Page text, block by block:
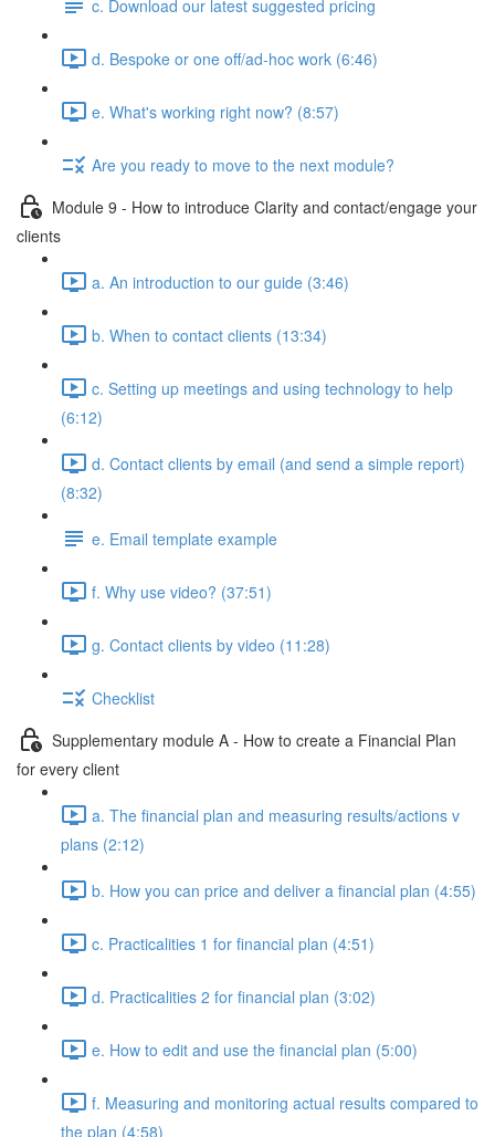
c. Download our latest suggested pricing
d. Bespoke or one off/ad-hoc work (6:46)
e. What's working right now? (8:57)
Are you ready to move to the next module?
Module 9 - How to introduce Clarity and contact/engage your
clients
a. An introduction to our guide (3:46)
b. When to contact clients (13:34)
c. Setting up meetings and using technology to help
(6:12)
d. Contact clients by email (and send a simple report)
(8:32)
e. Email template example
f. Why use video? (37:51)
g. Contact clients by video (11:28)
Checklist
Supplementary module A - How to create a Financial Plan
for every client
a. The financial plan and measuring results/actions v
plans (2:12)
b. How you can price and deliver a financial plan (4:55)
c. Practicalities 1 for financial plan (4:51)
d. Practicalities 2 for financial plan (3:02)
e. How to edit and use the financial plan (5:00)
f. Measuring and monitoring actual results compared to
the plan (4:58)